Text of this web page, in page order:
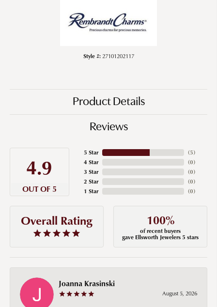
Style #: 27101202117
Product Details
Reviews
4.9
OUT OF 5
5 Star
4 Star
3 Star
2 Star
1 Star
(5)
(0)
(0)
(0)
(0)
Overall Rating 100%
of recent buyers
gave Ellsworth Jewelers 5 stars
Joanna Krasinski
August 5, 2026